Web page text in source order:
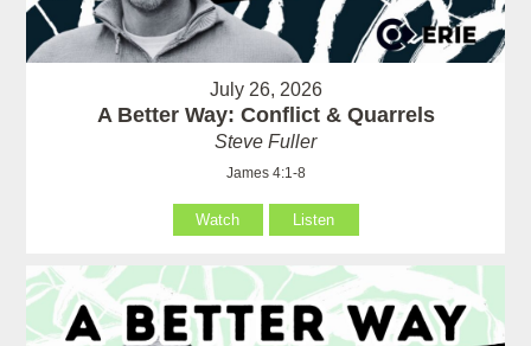
July 26, 2026
A Better Way: Conflict & Quarrels
Steve Fuller
James 4:1-8
Watch Listen